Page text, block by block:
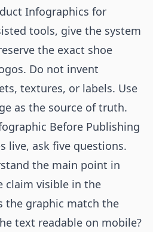
Infographics for
tools, give the system
the exact shoe
Do not invent
textures, or labels. Use
as the source of truth.
Before Publishing
live, ask five questions.
the main point in
claim visible in the
the graphic match the
text readable on mobile?